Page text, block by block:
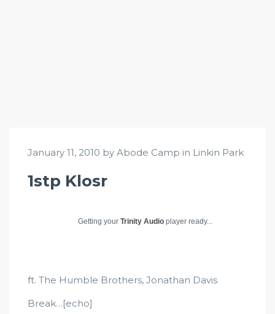
January 11, 2010 by Abode Camp in Linkin Park
1stp Klosr
Getting your Trinity Audio player ready...
ft. The Humble Brothers, Jonathan Davis
Break…[echo]